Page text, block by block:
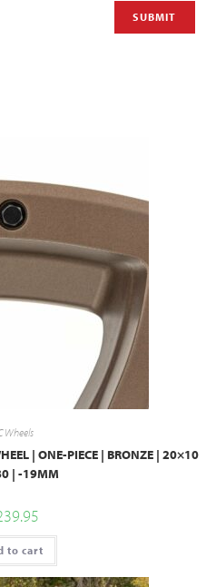
Wheels
| ONE-PIECE | BRONZE | 20×10
| -19MM
to cart